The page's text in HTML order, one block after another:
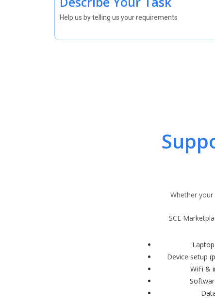
Help us by telling us your requirements
Whether
SCE
Device setup
WiFi &